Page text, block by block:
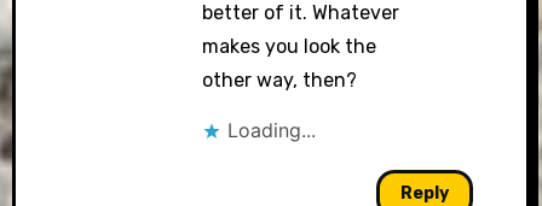
better of it. Whatever
makes you look the
other way, then?
Loading...
Reply